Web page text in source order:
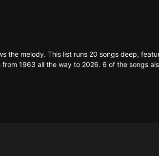
the melody. This list runs 20 songs deep,
1963 all the way to 2026. 6 of the songs